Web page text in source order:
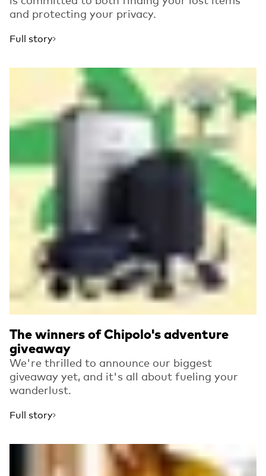
and protecting your privacy.
Full story
The winners of Chipolo's adventure
giveaway
We're thrilled to announce our biggest
giveaway yet, and it's all about fueling your
wanderlust.
Full story